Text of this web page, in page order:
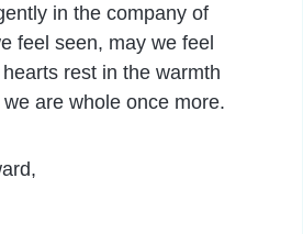
in the company of
feel seen, may we feel
rest in the warmth
are whole once more.